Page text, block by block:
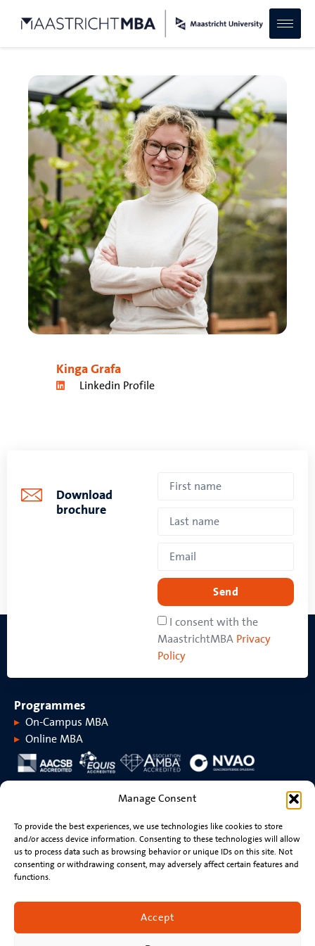
Manage Consent
To provide the best experiences, we use technologies like cookies to store
and/or access device information. Consenting to these technologies will allow
us to process data such as browsing behavior or unique IDs on this site. Not
consenting or withdrawing consent, may adversely affect certain features and
functions.
Accept
Kinga Grafa
Linkedin Profile
Download
brochure
I consent with the
MaastrichtMBA Privacy
Policy
Send
Programmes
On-Campus MBA
Online MBA
About MaastrichtMBA
Maastricht University
Rankings &
accreditations
News
Videos